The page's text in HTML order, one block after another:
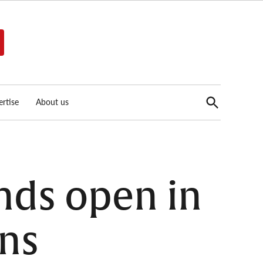
About us
Open
Search
open in